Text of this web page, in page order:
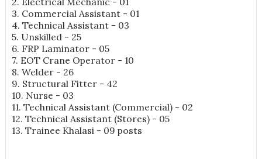
3. Commercial Assistant - 01
4. Technical Assistant - 03
5. Unskilled - 25
6. FRP Laminator - 05
7. EOT Crane Operator - 10
8. Welder - 26
9. Structural Fitter - 42
10. Nurse - 03
11. Technical Assistant (Commercial) - 02
12. Technical Assistant (Stores) - 05
13. Trainee Khalasi - 09 posts